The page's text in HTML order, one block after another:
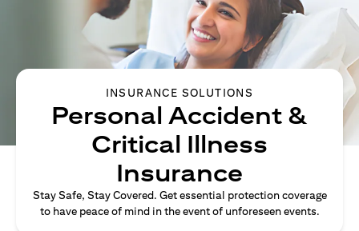
INSURANCE SOLUTIONS
Personal Accident &
Critical Illness
Insurance
Stay Safe, Stay Covered. Get essential protection coverage
to have peace of mind in the event of unforeseen events.